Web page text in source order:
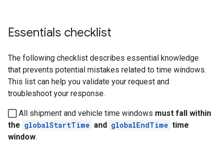
Essentials checklist
The following checklist describes essential knowledge
that prevents potential mistakes related to time windows.
This list can help you validate your request and
troubleshoot your response.
All shipment and vehicle time windows must fall within
the globalStartTime and globalEndTime time
window.